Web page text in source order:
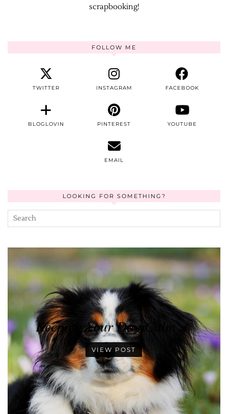
scrapbooking!
FOLLOW ME
TWITTER INSTAGRAM FACEBOOK
BLOGLOVIN PINTEREST YOUTUBE
EMAIL
LOOKING FOR SOMETHING?
Keeping Your Dog Calm …
VIEW POST